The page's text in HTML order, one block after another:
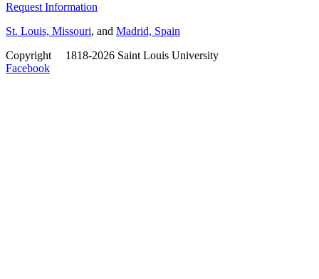
Request Information
St. Louis, Missouri, and Madrid, Spain
Copyright
1818-2026 Saint Louis University
Facebook